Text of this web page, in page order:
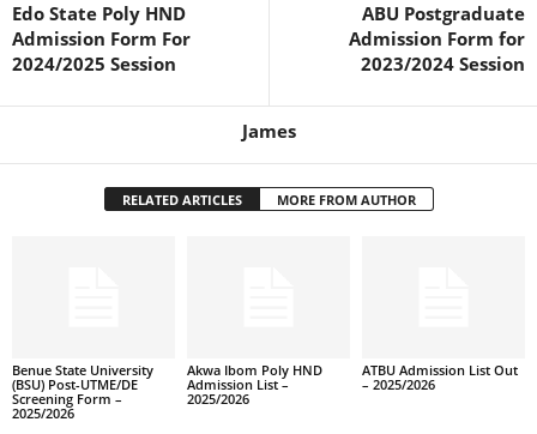
Edo State Poly HND
Admission Form For
2024/2025 Session
ABU Postgraduate
Admission Form for
2023/2024 Session
James
RELATED ARTICLES MORE FROM AUTHOR
Benue State University
(BSU) Post-UTME/DE
Screening Form –
2025/2026
Akwa Ibom Poly HND
Admission List –
2025/2026
ATBU Admission List Out
– 2025/2026